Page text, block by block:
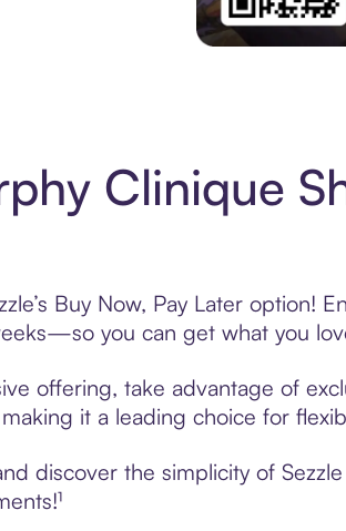
Clinique
Buy Now, Pay Later option!
you can get what you
offering, take advantage of
it a leading choice for
discover the simplicity of